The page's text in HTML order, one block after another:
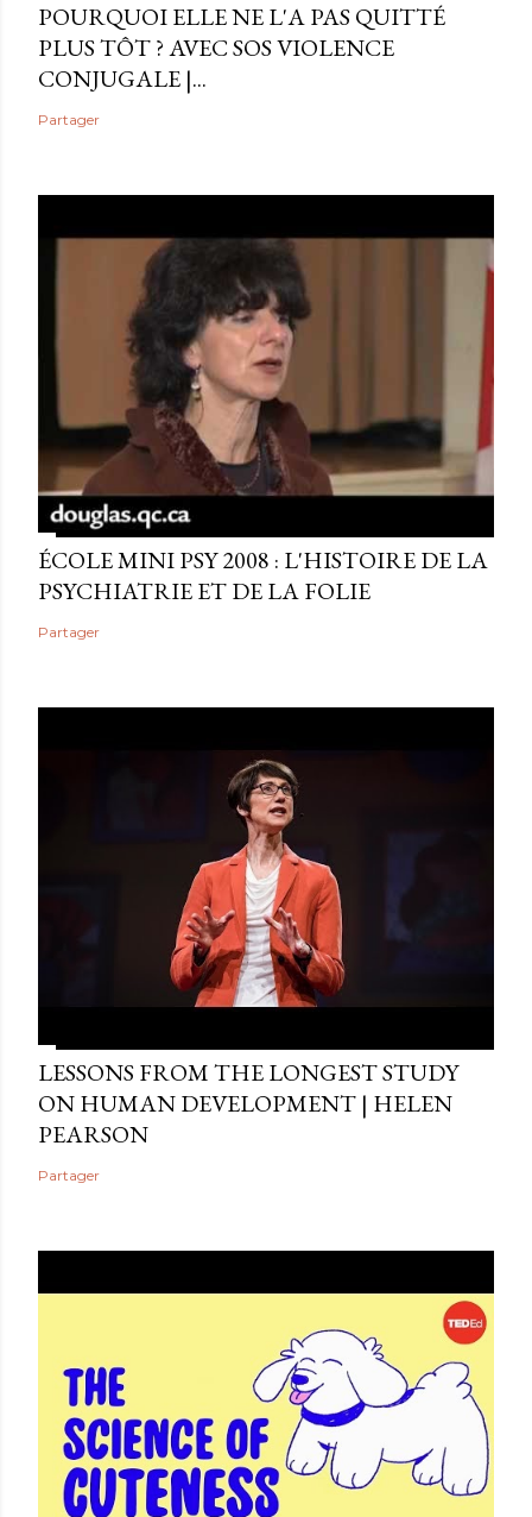
POURQUOI ELLE NE L'A PAS QUITTÉ
PLUS TÔT ? AVEC SOS VIOLENCE
CONJUGALE |...
Partager
ÉCOLE MINI PSY 2008 : L'HISTOIRE DE LA
PSYCHIATRIE ET DE LA FOLIE
Partager
LESSONS FROM THE LONGEST STUDY
ON HUMAN DEVELOPMENT | HELEN
PEARSON
Partager